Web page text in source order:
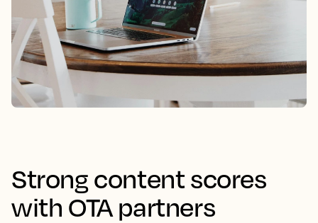
Strong content scores
with OTA partners